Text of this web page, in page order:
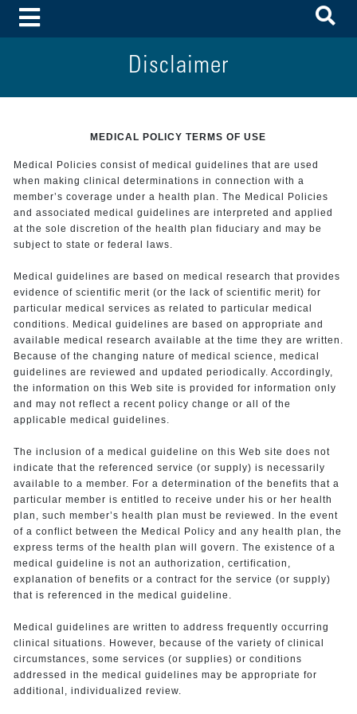
Toggle Menu
Disclaimer
MEDICAL POLICY TERMS OF USE
Medical Policies consist of medical guidelines that are used
when making clinical determinations in connection with a
member’s coverage under a health plan. The Medical Policies
and associated medical guidelines are interpreted and applied
at the sole discretion of the health plan fiduciary and may be
subject to state or federal laws.
Medical guidelines are based on medical research that provides
evidence of scientific merit (or the lack of scientific merit) for
particular medical services as related to particular medical
conditions. Medical guidelines are based on appropriate and
available medical research available at the time they are written.
Because of the changing nature of medical science, medical
guidelines are reviewed and updated periodically. Accordingly,
the information on this Web site is provided for information only
and may not reflect a recent policy change or all of the
applicable medical guidelines.
The inclusion of a medical guideline on this Web site does not
indicate that the referenced service (or supply) is necessarily
available to a member. For a determination of the benefits that a
particular member is entitled to receive under his or her health
plan, such member’s health plan must be reviewed. In the event
of a conflict between the Medical Policy and any health plan, the
express terms of the health plan will govern. The existence of a
medical guideline is not an authorization, certification,
explanation of benefits or a contract for the service (or supply)
that is referenced in the medical guideline.
Medical guidelines are written to address frequently occurring
clinical situations. However, because of the variety of clinical
circumstances, some services (or supplies) or conditions
addressed in the medical guidelines may be appropriate for
additional, individualized review.